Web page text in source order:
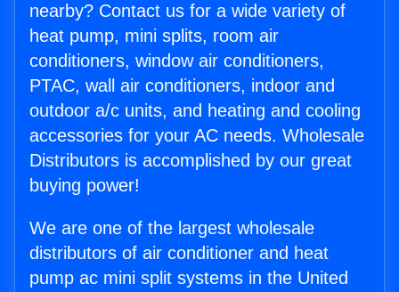
nearby? Contact us for a wide variety of
heat pump, mini splits, room air
conditioners, window air conditioners,
PTAC, wall air conditioners, indoor and
outdoor a/c units, and heating and cooling
accessories for your AC needs. Wholesale
Distributors is accomplished by our great
buying power!
We are one of the largest wholesale
distributors of air conditioner and heat
pump ac mini split systems in the United